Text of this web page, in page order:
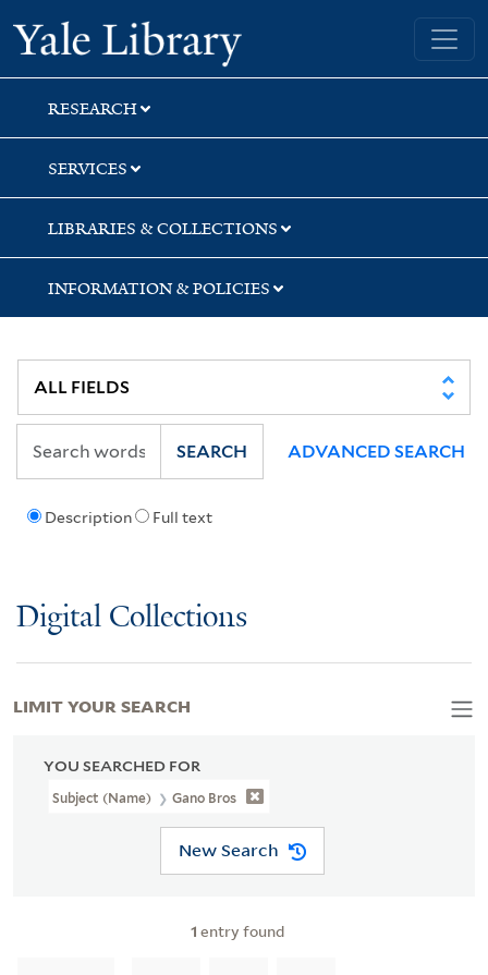
Skip
to
search
Skip
to
main
content
Skip
to
first
result
Yale University Library
RESEARCH
SERVICES
LIBRARIES & COLLECTIONS
INFORMATION & POLICIES
Description Full text
SEARCH ADVANCED SEARCH
Digital Collections
YOU SEARCHED FOR
Subject (Name) Gano Bros
New Search
1 entry found
LIMIT YOUR SEARCH